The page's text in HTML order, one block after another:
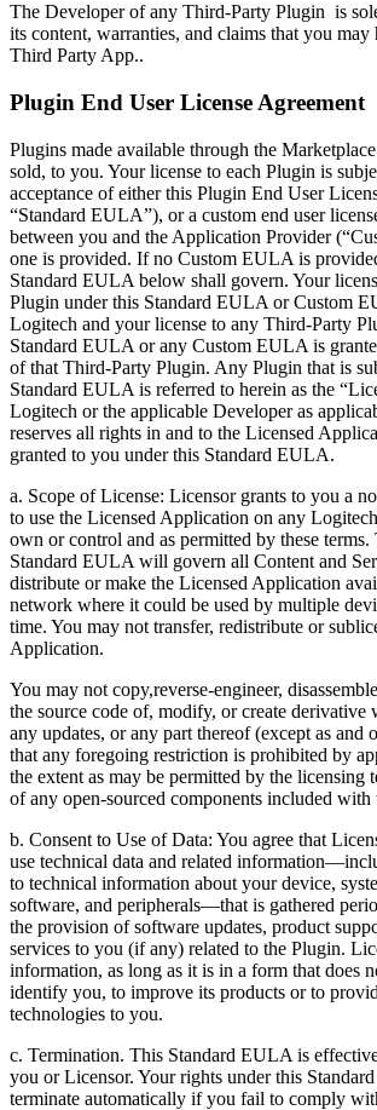
The Developer of any Third-Party Plugin is
its content, warranties, and claims that you may
Third Party App..
Plugin End User License Agreement
Plugins made available through the
sold, to you. Your license to each Plugin is
acceptance of either this Plugin End User
“Standard EULA”), or a custom end user
between you and the Application Provider
one is provided. If no Custom EULA is
Standard EULA below shall govern. Your
Plugin under this Standard EULA or Custom
Logitech and your license to any Third-Party
Standard EULA or any Custom EULA is
of that Third-Party Plugin. Any Plugin that is
Standard EULA is referred to herein as the
Logitech or the applicable Developer as
reserves all rights in and to the Licensed
granted to you under this Standard EULA.
a. Scope of License: Licensor grants to you a
to use the Licensed Application on any
own or control and as permitted by these terms.
Standard EULA will govern all Content and
distribute or make the Licensed Application
network where it could be used by multiple
time. You may not transfer, redistribute or
Application.
You may not copy,reverse-engineer,
the source code of, modify, or create derivative
any updates, or any part thereof (except as and
that any foregoing restriction is prohibited by
the extent as may be permitted by the licensing
of any open-sourced components included with
b. Consent to Use of Data: You agree that
use technical data and related
to technical information about your device,
software, and peripherals—that is gathered
the provision of software updates, product
services to you (if any) related to the Plugin.
information, as long as it is in a form that does
identify you, to improve its products or to
technologies to you.
c. Termination. This Standard EULA is
you or Licensor. Your rights under this
terminate automatically if you fail to comply